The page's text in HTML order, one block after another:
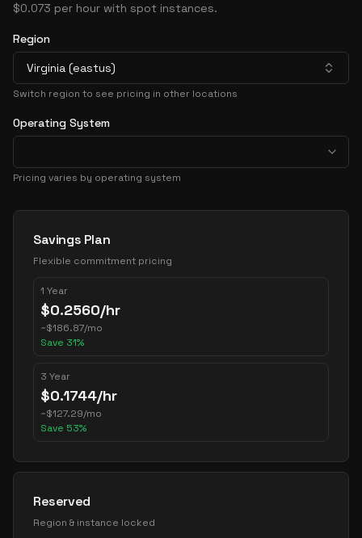
$0.073 per hour with spot instances.
Region
Virginia (eastus)
Switch region to see pricing in other locations
Operating System
Pricing varies by operating system
Pricing Options
Savings Plan
Flexible commitment pricing
1 Year
$0.2560/hr
~$186.87/mo
Save 31%
3 Year
$0.1744/hr
~$127.29/mo
Save 53%
Reserved
Region & instance locked